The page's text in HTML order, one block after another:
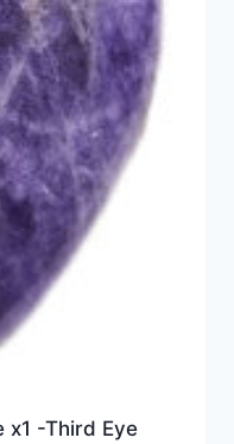
x1 -Third Eye